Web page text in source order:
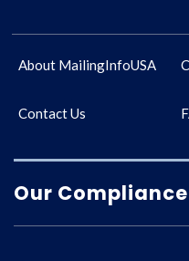
About MailingInfoUSA
Contact Us
Our Compliance